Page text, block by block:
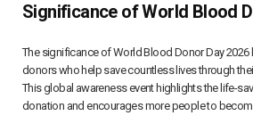
Significance of World Blood
The significance of World Blood Donor Day 2026
donors who help save countless lives through
This global awareness event highlights the life-
donation and encourages more people to